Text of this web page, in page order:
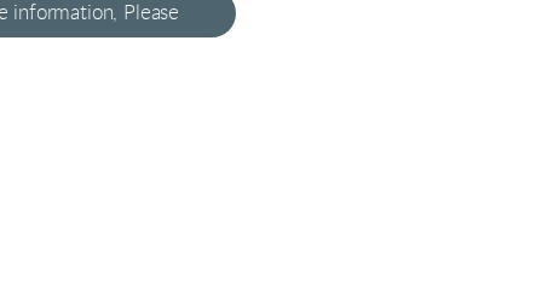
information, Please